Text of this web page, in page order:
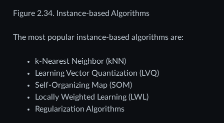
Figure 2.34. Instance-based Algorithms
The most popular instance-based algorithms are:
k-Nearest Neighbor (kNN)
Learning Vector Quantization (LVQ)
Self-Organizing Map (SOM)
Locally Weighted Learning (LWL)
Regularization Algorithms